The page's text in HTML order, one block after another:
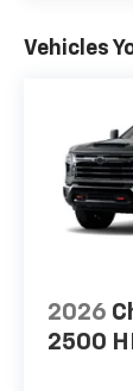
Vehicles
2026
2500